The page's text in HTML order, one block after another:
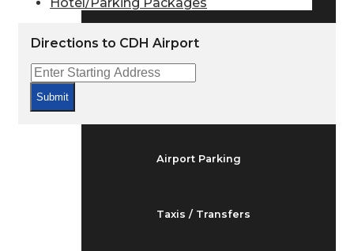
Airport Delays
Airport Parking
Taxis / Transfers
Hotel/Parking Packages
Directions to CDH Airport
Submit